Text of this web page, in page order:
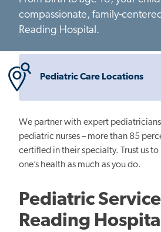
compassionate, family-
Reading Hospital.
Pediatric Care Locations
We partner with expert
pediatric nurses – more than 85
certified in their specialty. Trust us
one’s health as much as you do.
Pediatric
Reading